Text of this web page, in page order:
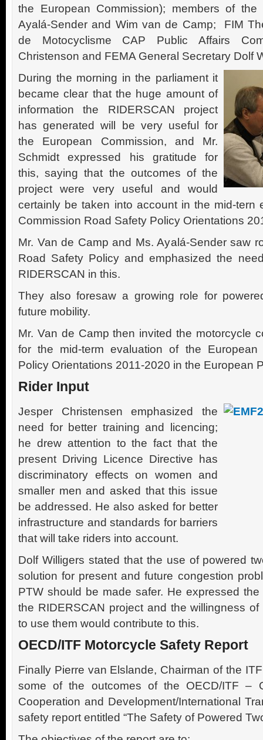
the European Commission); members of the
Ayalá-Sender and Wim van de Camp; FIM
de Motocyclisme CAP Public Affairs
Christenson and FEMA General Secretary Dolf
During the morning in the parliament it
became clear that the huge amount of
information the RIDERSCAN project
has generated will be very useful for
the European Commission, and Mr.
Schmidt expressed his gratitude for
this, saying that the outcomes of the
project were very useful and would
certainly be taken into account in the mid-tern
Commission Road Safety Policy Orientations
Mr. Van de Camp and Ms. Ayalá-Sender saw
Road Safety Policy and emphasized the
RIDERSCAN in this.
They also foresaw a growing role for
future mobility.
Mr. Van de Camp then invited the motorcycle
for the mid-term evaluation of the European
Policy Orientations 2011-2020 in the European
Rider Input
Jesper Christensen emphasized the
need for better training and licencing;
he drew attention to the fact that the
present Driving Licence Directive has
discriminatory effects on women and
smaller men and asked that this issue
be addressed. He also asked for better
infrastructure and standards for barriers
that will take riders into account.
Dolf Willigers stated that the use of powered
solution for present and future congestion
PTW should be made safer. He expressed
the RIDERSCAN project and the willingness
to use them would contribute to this.
OECD/ITF Motorcycle Safety Report
Finally Pierre van Elslande, Chairman of the
some of the outcomes of the OECD/ITF –
Cooperation and Development/International
safety report entitled “The Safety of Powered